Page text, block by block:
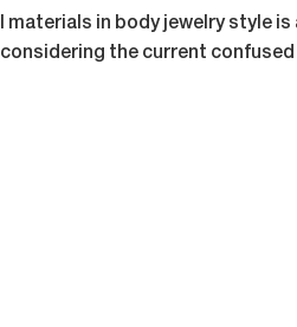
materials in body jewelry style
the current